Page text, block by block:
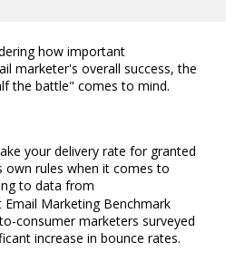
how important
marketer's overall success, the
the battle" comes to mind.
your delivery rate for granted
own rules when it comes to
to data from
Email Marketing Benchmark
consumer marketers surveyed
increase in bounce rates.